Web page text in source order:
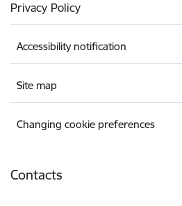
Privacy Policy
Accessibility notification
Site map
Changing cookie preferences
Contacts